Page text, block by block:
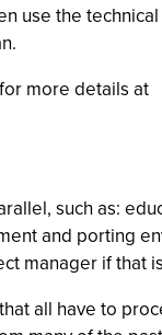
use the
more details at
such as:
and porting
manager if that
all have to